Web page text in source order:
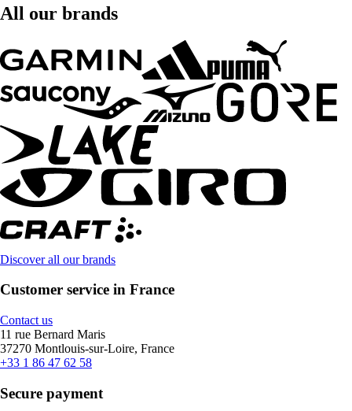
All our brands
Discover all our brands
Customer service in France
Contact us
11 rue Bernard Maris
37270 Montlouis-sur-Loire, France
+33 1 86 47 62 58
Secure payment